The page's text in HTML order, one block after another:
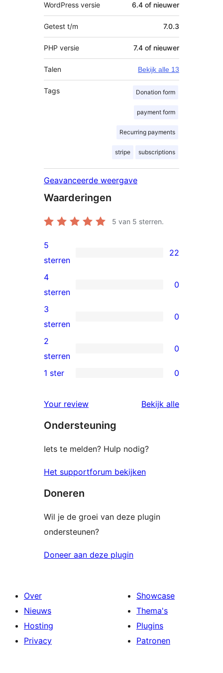
WordPress versie 6.4 of nieuwer
Getest t/m 7.0.3
PHP versie 7.4 of nieuwer
Talen Bekijk alle 13
Tags Donation form
payment form
Recurring payments
stripe subscriptions
Geavanceerde weergave
Waarderingen
5 van 5 sterren.
22
5
sterren
beoordelingen
5
sterren
22
0
4
sterren
beoordelingen
4
sterren
0
0
3
sterren
beoordelingen
3
sterren
0
0
2
beoordelingen
2
sterren
0
sterren
beoordelingen
1 ster 0
Your review Bekijk alle
Ondersteuning
Iets te melden? Hulp nodig?
Het supportforum bekijken
Doneren
Wil je de groei van deze plugin
ondersteunen?
Doneer aan deze plugin
Over
Nieuws
Hosting
Privacy
Showcase
Thema's
Plugins
Patronen